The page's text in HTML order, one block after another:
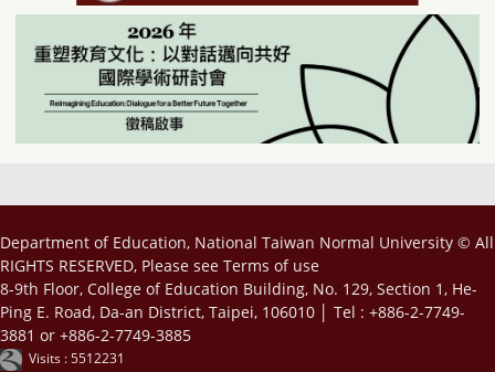
Department of Education, National Taiwan Normal University © All
RIGHTS RESERVED, Please see Terms of use
8-9th Floor, College of Education Building, No. 129, Section 1, He-
Ping E. Road, Da-an District, Taipei, 106010 │ Tel : +886-2-7749-
3881 or +886-2-7749-3885
Visits : 5512231